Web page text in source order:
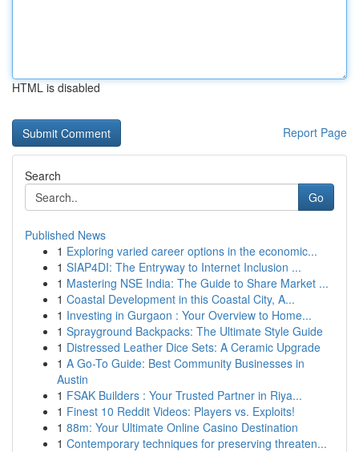
HTML is disabled
Report Page
Search
Go
Published News
1 Exploring varied career options in the economic...
1 SIAP4DI: The Entryway to Internet Inclusion ...
1 Mastering NSE India: The Guide to Share Market ...
1 Coastal Development in this Coastal City, A...
1 Investing in Gurgaon : Your Overview to Home...
1 Sprayground Backpacks: The Ultimate Style Guide
1 Distressed Leather Dice Sets: A Ceramic Upgrade
1 A Go-To Guide: Best Community Businesses in
Austin
1 FSAK Builders : Your Trusted Partner in Riya...
1 Finest 10 Reddit Videos: Players vs. Exploits!
1 88m: Your Ultimate Online Casino Destination
1 Contemporary techniques for preserving threaten...